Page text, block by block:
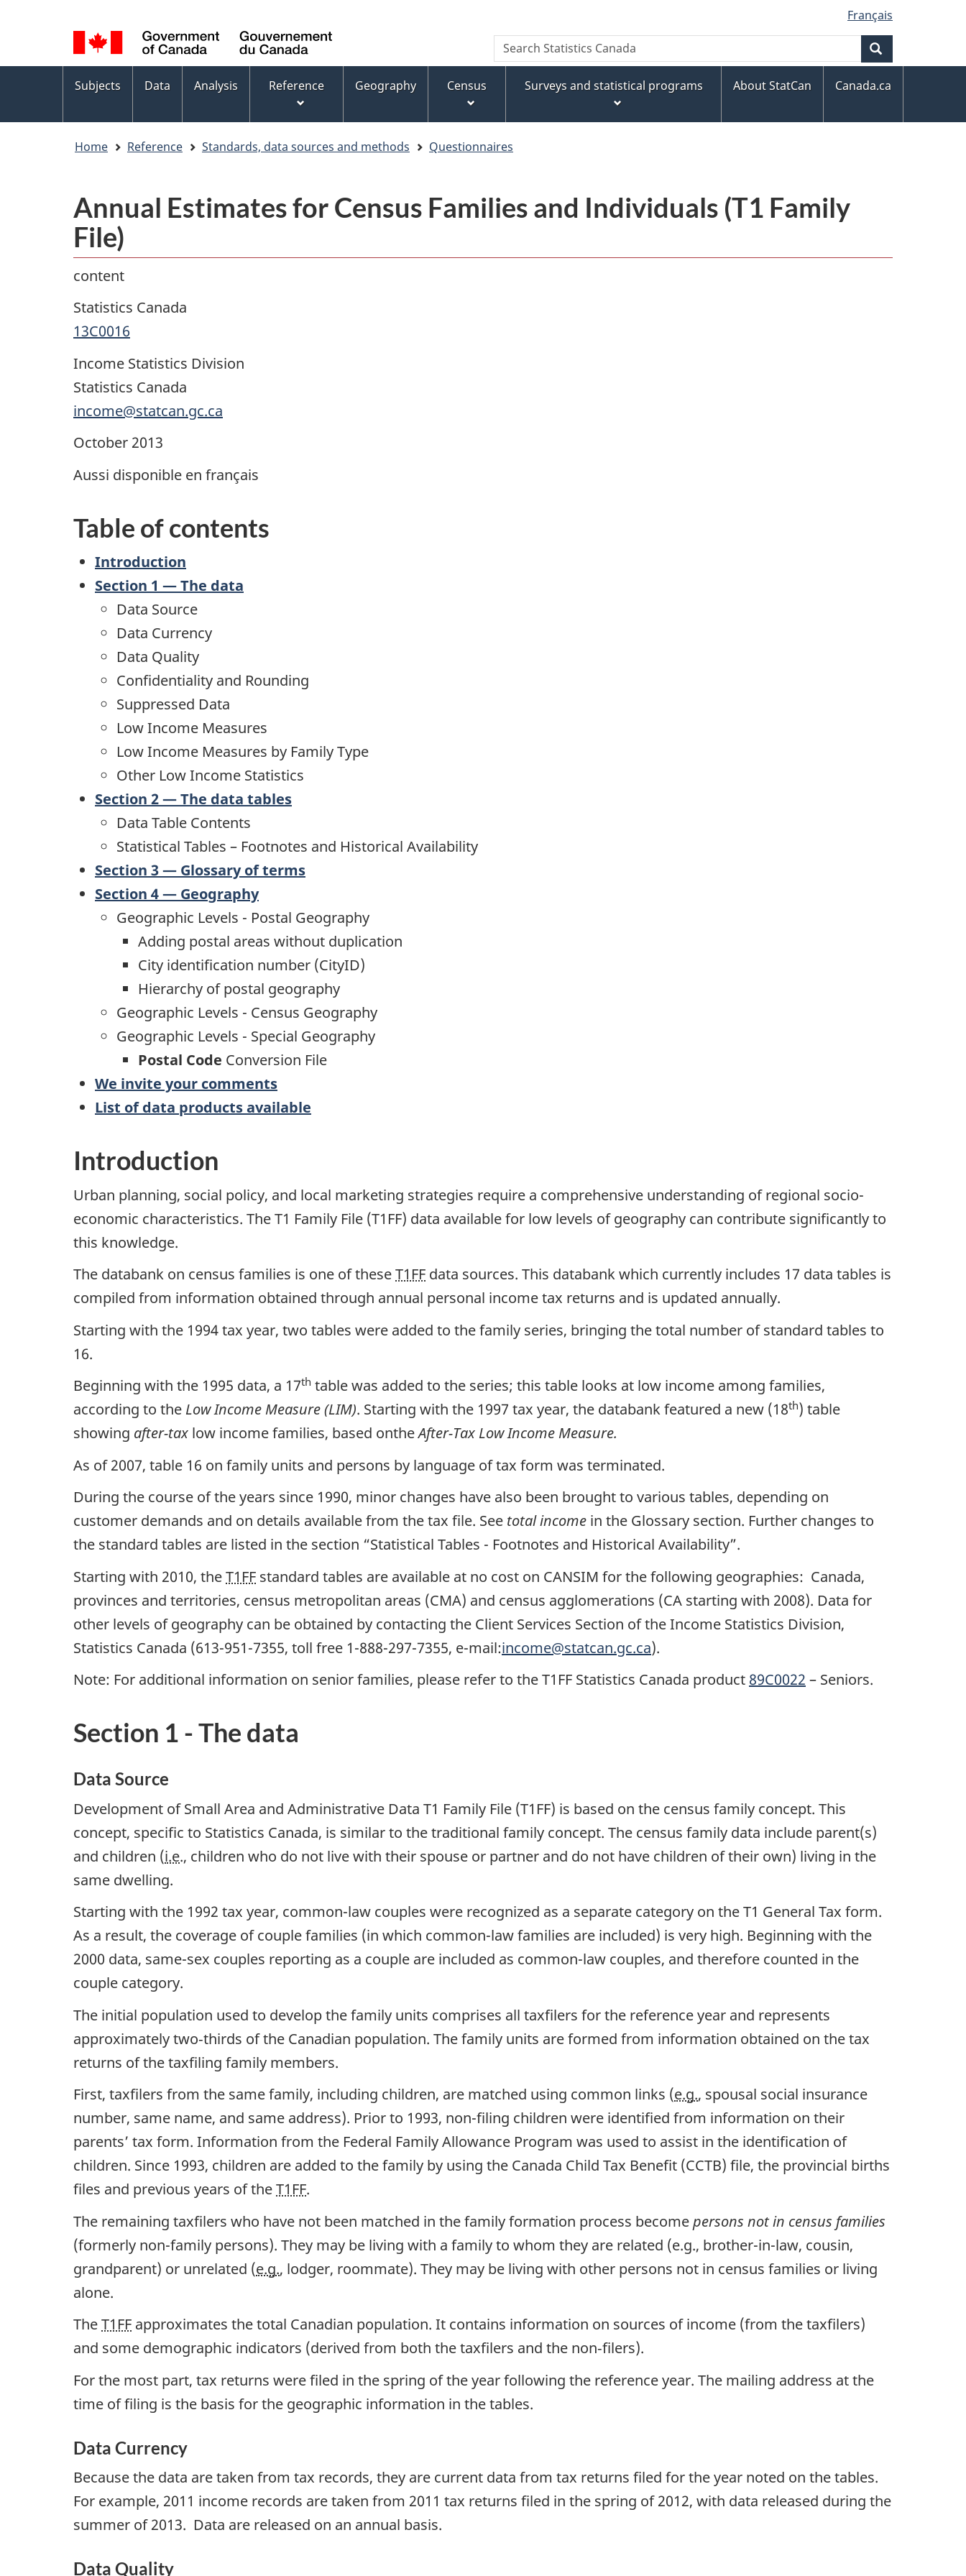
to
main
content
to
footer
to
basic
HTML
version
selection
Language
switcher
Français
WxT
Search
form
Search
Statistics
Topics
menu
Subjects Data Analysis Reference Geography Census Surveys and statistical programs About StatCan Canada.ca
Home Reference Standards, data sources and methods Questionnaires
Annual Estimates for Census Families and Individuals (T1 Family
File)
content
Statistics Canada
13C0016
Income Statistics Division
Statistics Canada
income@statcan.gc.ca
October 2013
Aussi disponible en français
Table of contents
Introduction
Section 1 — The data
Data Source
Data Currency
Data Quality
Confidentiality and Rounding
Suppressed Data
Low Income Measures
Low Income Measures by Family Type
Other Low Income Statistics
Section 2 — The data tables
Data Table Contents
Statistical Tables – Footnotes and Historical Availability
Section 3 — Glossary of terms
Section 4 — Geography
Geographic Levels - Postal Geography
Adding postal areas without duplication
City identification number (CityID)
Hierarchy of postal geography
Geographic Levels - Census Geography
Geographic Levels - Special Geography
Postal Code Conversion File
We invite your comments
List of data products available
Introduction
Urban planning, social policy, and local marketing strategies require a comprehensive understanding of regional socio-
economic characteristics. The T1 Family File (T1FF) data available for low levels of geography can contribute significantly to
this knowledge.
The databank on census families is one of theseT1FF data sources. This databank which currently includes 17 data tables is
compiled from information obtained through annual personal income tax returns and is updated annually.
Starting with the 1994 tax year, two tables were added to the family series, bringing the total number of standard tables to
16.
Beginning with the 1995 data, a 17th table was added to the series; this table looks at low income among families,
according to the Low Income Measure (LIM). Starting with the 1997 tax year, the databank featured a new (18th) table
showing after-tax low income families, based ontheAfter-Tax Low Income Measure.
As of 2007, table 16 on family units and persons by language of tax form was terminated.
During the course of the years since 1990, minor changes have also been brought to various tables, depending on
customer demands and on details available from the tax file. See total income in the Glossary section. Further changes to
the standard tables are listed in the section “Statistical Tables - Footnotes and Historical Availability”.
Starting with 2010, theT1FF standard tables are available at no cost on CANSIM for the following geographies: Canada,
provinces and territories, census metropolitan areas (CMA) and census agglomerations (CA starting with 2008). Data for
other levels of geography can be obtained by contacting the Client Services Section of the Income Statistics Division,
Statistics Canada (613-951-7355, toll free 1-888-297-7355, e-mail:income@statcan.gc.ca).
Note: For additional information on senior families, please refer to the T1FF Statistics Canada product 89C0022 – Seniors.
Section 1 - The data
Data Source
Development of Small Area and Administrative Data T1 Family File (T1FF) is based on the census family concept. This
concept, specific to Statistics Canada, is similar to the traditional family concept. The census family data include parent(s)
and children (i.e., children who do not live with their spouse or partner and do not have children of their own) living in the
same dwelling.
Starting with the 1992 tax year, common-law couples were recognized as a separate category on the T1 General Tax form.
As a result, the coverage of couple families (in which common-law families are included) is very high. Beginning with the
2000 data, same-sex couples reporting as a couple are included as common-law couples, and therefore counted in the
couple category.
The initial population used to develop the family units comprises all taxfilers for the reference year and represents
approximately two‑thirds of the Canadian population. The family units are formed from information obtained on the tax
returns of the taxfiling family members.
First, taxfilers from the same family, including children, are matched using common links (e.g., spousal social insurance
number, same name, and same address). Prior to 1993, non-filing children were identified from information on their
parents’ tax form. Information from the Federal Family Allowance Program was used to assist in the identification of
children. Since 1993, children are added to the family by using the Canada Child Tax Benefit (CCTB) file, the provincial births
files and previous years of theT1FF.
The remaining taxfilers who have not been matched in the family formation process becomepersons not in census families
(formerly non-family persons). They may be living with a family to whom they are related (e.g., brother-in-law, cousin,
grandparent) or unrelated (e.g., lodger, roommate). They may be living with other persons not in census families or living
alone.
TheT1FF approximates the total Canadian population. It contains information on sources of income (from the taxfilers)
and some demographic indicators (derived from both the taxfilers and the non‑filers).
For the most part, tax returns were filed in the spring of the year following the reference year. The mailing address at the
time of filing is the basis for the geographic information in the tables.
Data Currency
Because the data are taken from tax records, they are current data from tax returns filed for the year noted on the tables.
For example, 2011 income records are taken from 2011 tax returns filed in the spring of 2012, with data released during the
summer of 2013. Data are released on an annual basis.
Data Quality